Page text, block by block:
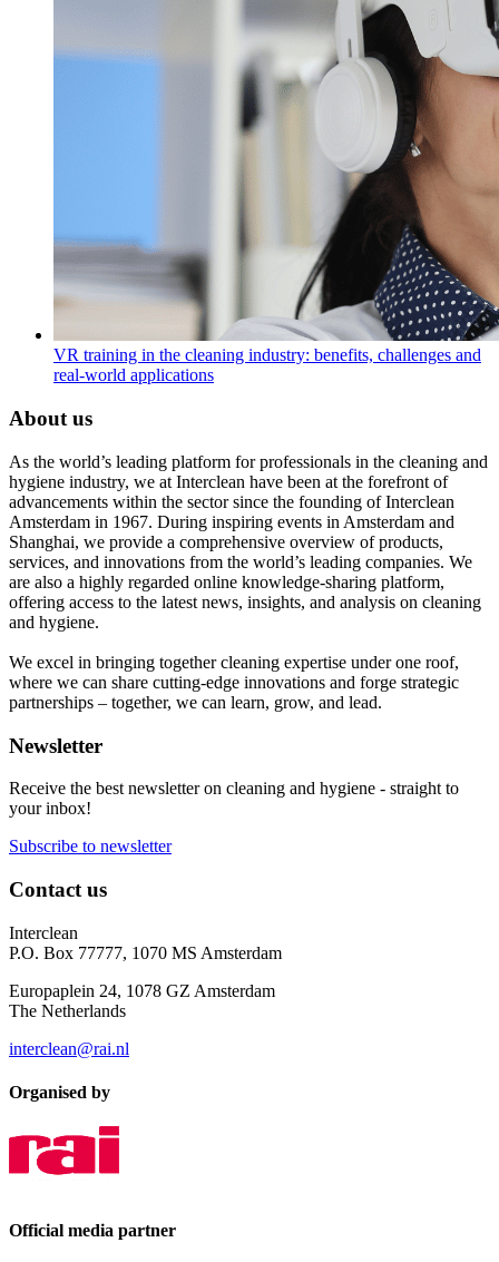
VR training in the cleaning industry: benefits, challenges and
real-world applications
About us
As the world’s leading platform for professionals in the cleaning and
hygiene industry, we at Interclean have been at the forefront of
advancements within the sector since the founding of Interclean
Amsterdam in 1967. During inspiring events in Amsterdam and
Shanghai, we provide a comprehensive overview of products,
services, and innovations from the world’s leading companies. We
are also a highly regarded online knowledge-sharing platform,
offering access to the latest news, insights, and analysis on cleaning
and hygiene.
We excel in bringing together cleaning expertise under one roof,
where we can share cutting-edge innovations and forge strategic
partnerships – together, we can learn, grow, and lead.
Newsletter
Receive the best newsletter on cleaning and hygiene - straight to
your inbox!
Subscribe to newsletter
Contact us
Interclean
P.O. Box 77777, 1070 MS Amsterdam
Europaplein 24, 1078 GZ Amsterdam
The Netherlands
interclean@rai.nl
Organised by
Official media partner